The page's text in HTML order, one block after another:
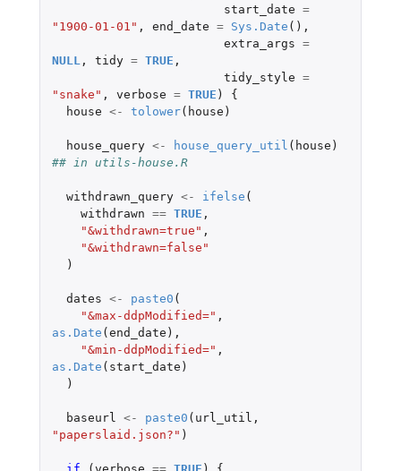
start_date =
"1900-01-01" , end_date = Sys.Date (),
extra_args =
NULL , tidy = TRUE ,
tidy_style =
"snake" , verbose = TRUE )
{
house <- tolower( house )
house_query <- house_query_util ( house )
## in utils-house.R
withdrawn_query <- ifelse (
withdrawn == TRUE ,
"&withdrawn=true" ,
"&withdrawn=false"
)
dates <- paste0 (
"&max-ddpModified=" ,
as.Date (end_date ),
"&min-ddpModified=" ,
as.Date ( start_date )
)
baseurl <- paste0 ( url_util ,
"paperslaid.json?" )